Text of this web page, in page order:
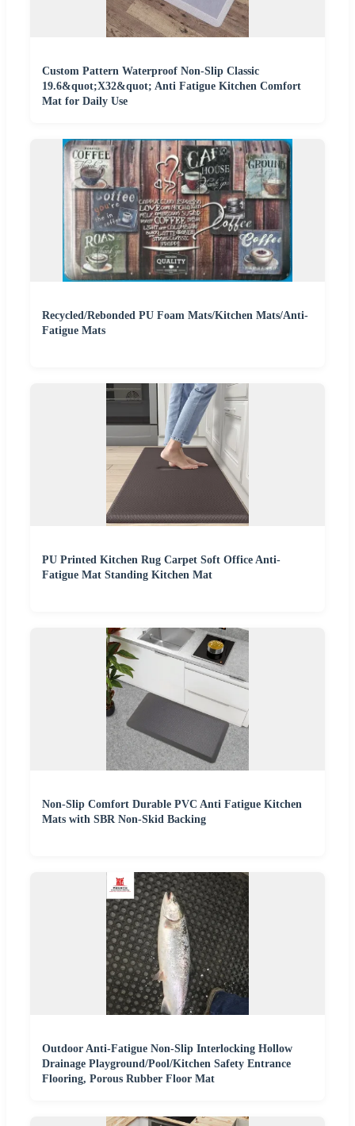
Custom Pattern Waterproof Non-Slip Classic
19.6&quot;X32&quot; Anti Fatigue Kitchen Comfort
Mat for Daily Use
Recycled/Rebonded PU Foam Mats/Kitchen Mats/Anti-
Fatigue Mats
PU Printed Kitchen Rug Carpet Soft Office Anti-
Fatigue Mat Standing Kitchen Mat
Non-Slip Comfort Durable PVC Anti Fatigue Kitchen
Mats with SBR Non-Skid Backing
Outdoor Anti-Fatigue Non-Slip Interlocking Hollow
Drainage Playground/Pool/Kitchen Safety Entrance
Flooring, Porous Rubber Floor Mat